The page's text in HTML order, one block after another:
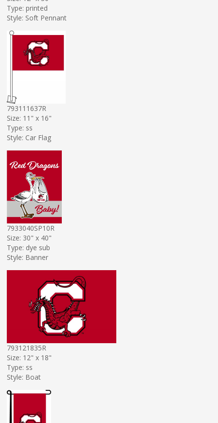
Type: printed
Style: Soft Pennant
793111637R
Size: 11" x 16"
Type: ss
Style: Car Flag
7933040SP10R
Size: 30" x 40"
Type: dye sub
Style: Banner
793121835R
Size: 12" x 18"
Type: ss
Style: Boat